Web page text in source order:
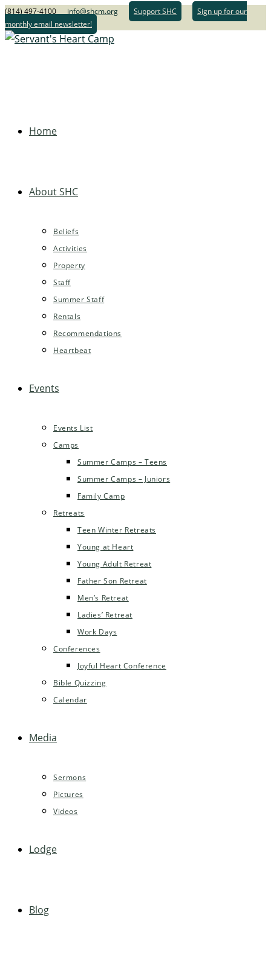
(814) 497-4100 info@shcm.org Support SHC
Sign up for our
monthly email newsletter!
Home
About SHC
Beliefs
Activities
Property
Staff
Summer Staff
Rentals
Recommendations
Heartbeat
Events
Events List
Camps
Summer Camps – Teens
Summer Camps – Juniors
Family Camp
Retreats
Teen Winter Retreats
Young at Heart
Young Adult Retreat
Father Son Retreat
Men’s Retreat
Ladies’ Retreat
Work Days
Conferences
Joyful Heart Conference
Bible Quizzing
Calendar
Media
Sermons
Pictures
Videos
Lodge
Blog